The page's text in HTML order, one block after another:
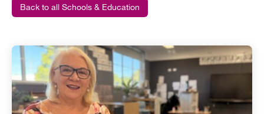
Back to all Schools & Education